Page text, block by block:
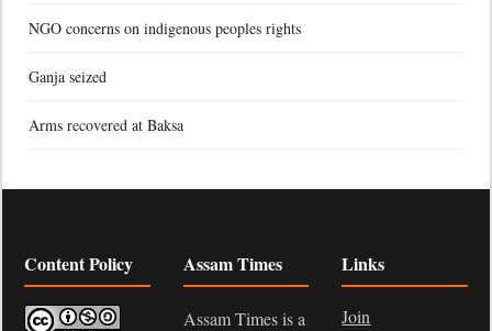
NGO concerns on indigenous peoples rights
Ganja seized
Arms recovered at Baksa
Content Policy Assam Times
Assam Times is a
Links
Join